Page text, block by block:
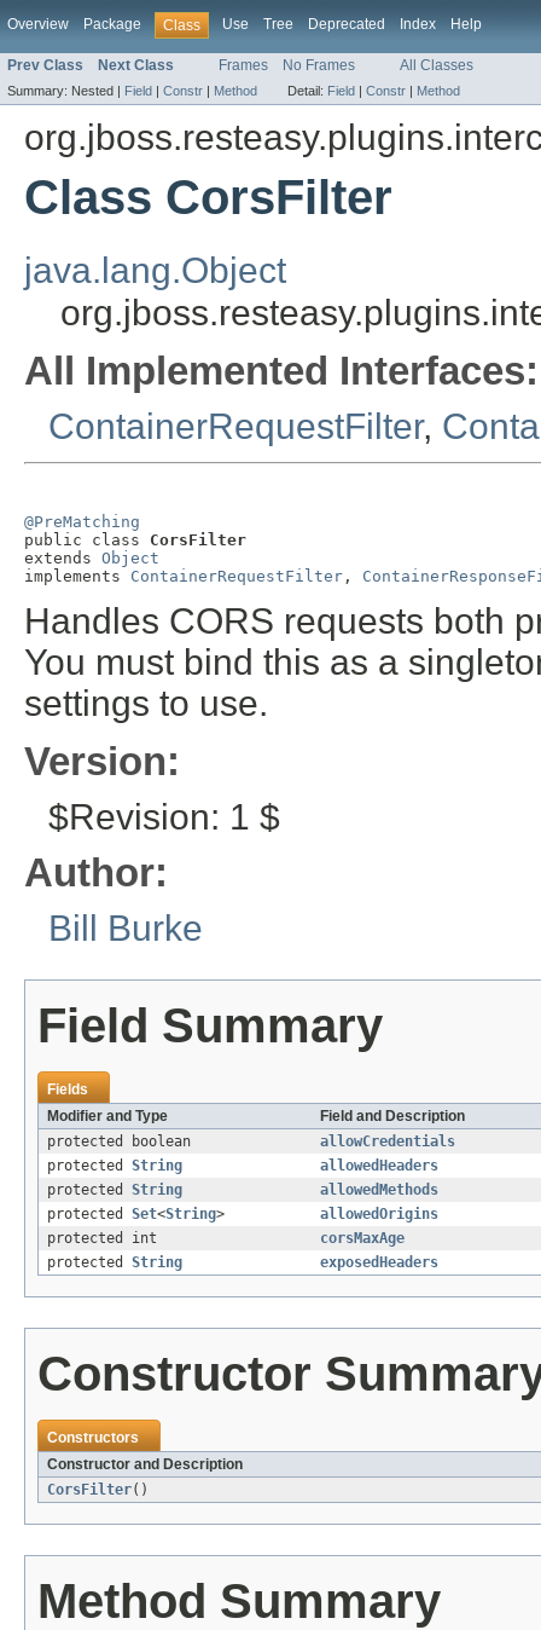
Overview Package Class Use Tree Deprecated Index Help
Prev Class Next Class Frames No Frames All Classes
Summary: Nested | Field | Constr | Method Detail: Field | Constr | Method
Class CorsFilter
java.lang.Object
All Implemented Interfaces:
ContainerRequestFilter,
@PreMatching
public class CorsFilter
extends Object
implements ContainerRequestFilter ,
Handles CORS requests both
You must bind this as a
settings to use.
Version:
$Revision: 1 $
Author:
Bill Burke
Field Summary
Fields
Modifier and Type
Field and Description
protected boolean
allowCredentials
protected String
allowedHeaders
protected String
allowedMethods
protected Set<String>
allowedOrigins
protected int
corsMaxAge
protected String exposedHeaders
Constructor
Constructors
Constructor and Description
CorsFilter()
Method Summary